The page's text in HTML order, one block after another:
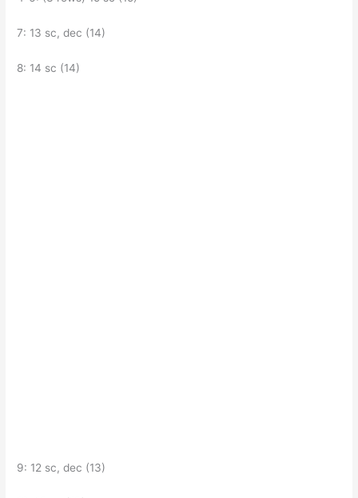
7: 13 sc, dec (14)
8: 14 sc (14)
9: 12 sc, dec (13)